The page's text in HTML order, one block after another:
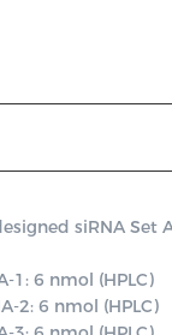
siRNA
1: 6 nmol (HPLC)